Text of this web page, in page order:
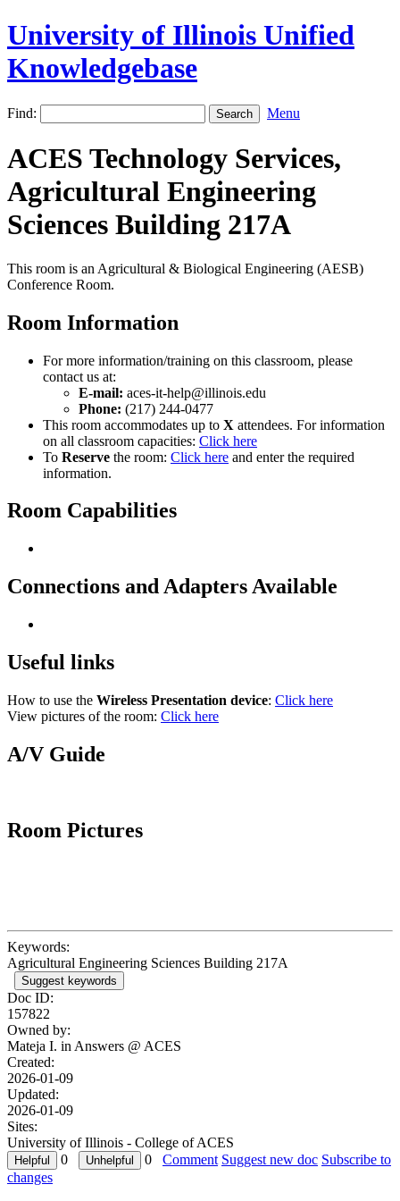
University of Illinois Unified
Knowledgebase
Find: Menu
ACES Technology Services,
Agricultural Engineering
Sciences Building 217A
This room is an Agricultural & Biological Engineering (AESB)
Conference Room.
Room Information
For more information/training on this classroom, please
contact us at:
E-mail: aces-it-help@illinois.edu
Phone: (217) 244-0477
This room accommodates up to X attendees. For information
on all classroom capacities: Click here
To Reserve the room: Click here and enter the required
information.
Room Capabilities
Connections and Adapters Available
Useful links
How to use the Wireless Presentation device: Click here
View pictures of the room: Click here
A/V Guide
Room Pictures
Keywords:
Agricultural Engineering Sciences Building 217A
Suggest keywords
Doc ID:
157822
Owned by:
Mateja I. in Answers @ ACES
Created:
2026-01-09
Updated:
2026-01-09
Sites:
University of Illinois - College of ACES
0
0 Comment Suggest new doc Subscribe to
changes